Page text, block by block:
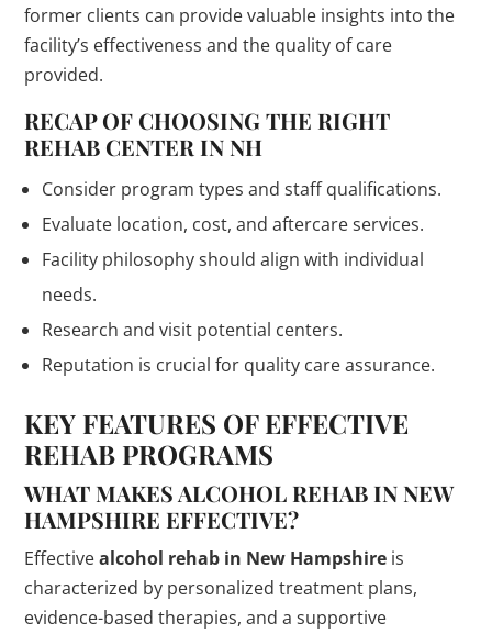
former clients can provide valuable insights into the
facility’s effectiveness and the quality of care
provided.
RECAP OF CHOOSING THE RIGHT
REHAB CENTER IN NH
Consider program types and staff qualifications.
Evaluate location, cost, and aftercare services.
Facility philosophy should align with individual
needs.
Research and visit potential centers.
Reputation is crucial for quality care assurance.
KEY FEATURES OF EFFECTIVE
REHAB PROGRAMS
WHAT MAKES ALCOHOL REHAB IN NEW
HAMPSHIRE EFFECTIVE?
Effectivealcohol rehab in New Hampshire is
characterized by personalized treatment plans,
evidence-based therapies, and a supportive